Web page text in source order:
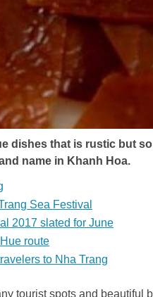
dishes that is rustic but
name in Khanh Hoa.
Sea Festival
2017 slated for June
route
to Nha Trang
tourist spots and beautiful